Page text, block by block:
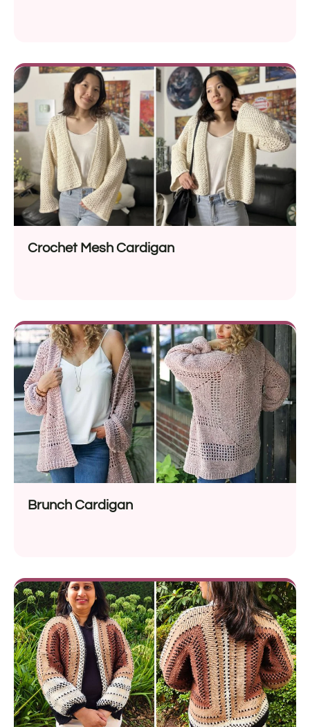
Crochet Mesh Cardigan
Brunch Cardigan